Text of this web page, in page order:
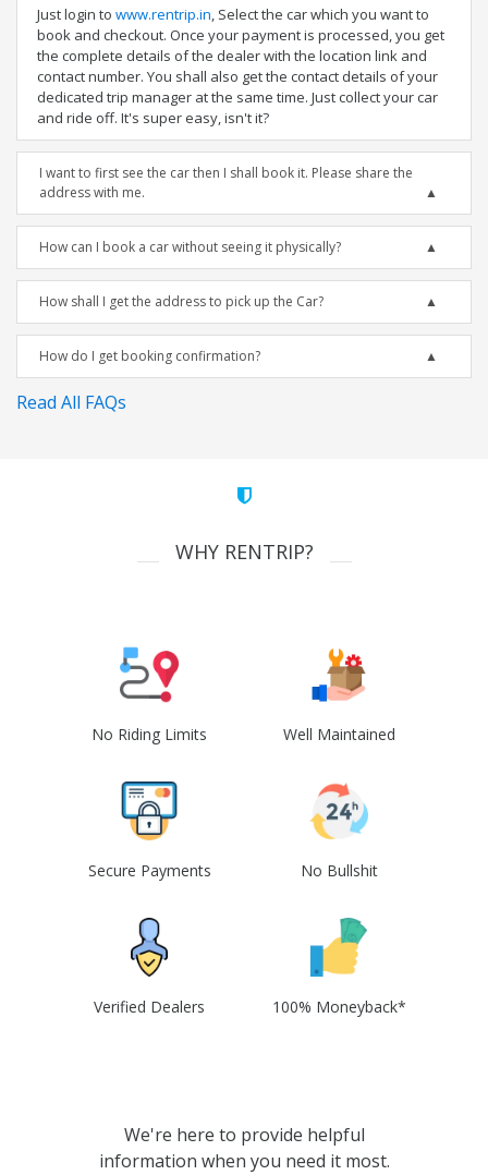
Just login to www.rentrip.in, Select the car which you want to
book and checkout. Once your payment is processed, you get
the complete details of the dealer with the location link and
contact number. You shall also get the contact details of your
dedicated trip manager at the same time. Just collect your car
and ride off. It's super easy, isn't it?
I want to first see the car then I shall book it. Please share the
address with me.
How can I book a car without seeing it physically?
How shall I get the address to pick up the Car?
How do I get booking confirmation?
Read All FAQs
WHY RENTRIP?
No Riding Limits Well Maintained
Secure Payments No Bullshit
Verified Dealers 100% Moneyback*
We're here to provide helpful
information when you need it most.